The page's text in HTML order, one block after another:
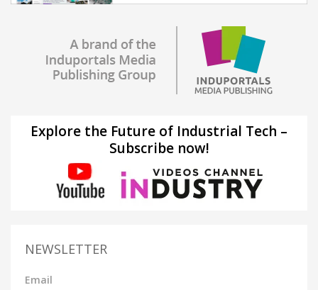
Explore the Future of Industrial Tech –
Subscribe now!
NEWSLETTER
Email